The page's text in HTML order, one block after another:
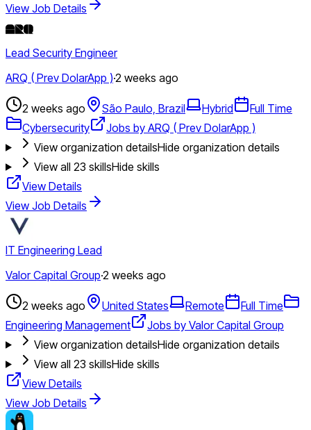
View Job Details
Lead Security Engineer
ARQ ( Prev DolarApp )·2 weeks ago
2 weeks ago São Paulo, Brazil Hybrid
Full Time
Cybersecurity
Jobs by ARQ ( Prev DolarApp )
View organization detailsHide organization details
View all 23 skillsHide skills
View Details
View Job Details
IT Engineering Lead
Valor Capital Group·2 weeks ago
2 weeks ago United States Remote
Full Time
Engineering Management
Jobs by Valor Capital Group
View organization detailsHide organization details
View all 23 skillsHide skills
View Details
View Job Details